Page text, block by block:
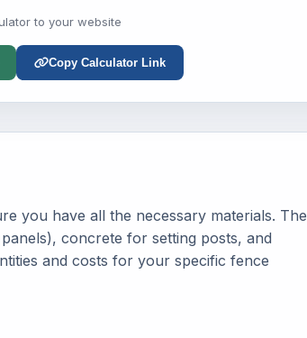
to your website
Copy Calculator Link
you have all the necessary materials. The
concrete for setting posts, and
and costs for your specific fence